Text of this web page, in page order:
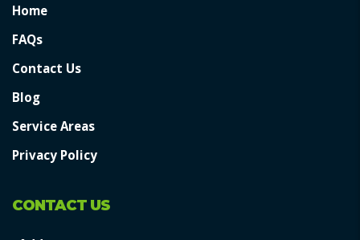
Home
FAQs
Contact Us
Blog
Service Areas
Privacy Policy
CONTACT US